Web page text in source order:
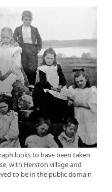
looks to have been taken
with Herston village and
to be in the public domain